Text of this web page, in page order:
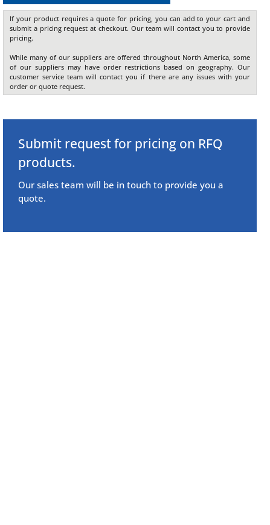
If your product requires a quote for pricing, you can add to your cart and
submit a pricing request at checkout. Our team will contact you to provide
pricing.
While many of our suppliers are offered throughout North America, some
of our suppliers may have order restrictions based on geography. Our
customer service team will contact you if there are any issues with your
order or quote request.
Submit request for pricing on RFQ
products.
Our sales team will be in touch to provide you a
quote.